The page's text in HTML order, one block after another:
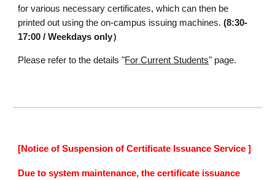
for various necessary certificates, which can then be
printed out using the on-campus issuing machines. (8:30-
17:00 / Weekdays only）
Please refer to the details "For Current Students" page.
[Notice of Suspension of Certificate Issuance Service ]
Due to system maintenance, the certificate issuance